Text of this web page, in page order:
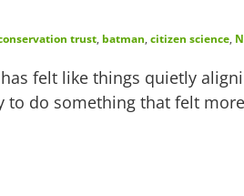
trust, batman, citizen science,
felt like things quietly
to do something that felt